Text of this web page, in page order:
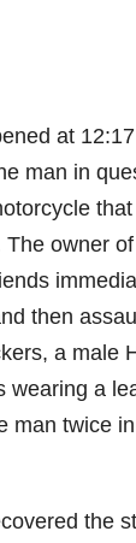
at
man in
The owner
then
a male
wearing a
man twice
the